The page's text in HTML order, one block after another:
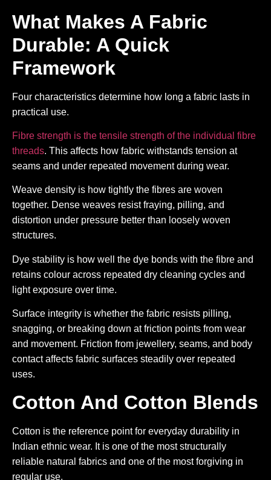
What Makes A Fabric
Durable: A Quick
Framework
Four characteristics determine how long a fabric lasts in
practical use.
Fibre strength is the tensile strength of the individual fibre
threads. This affects how fabric withstands tension at
seams and under repeated movement during wear.
Weave density is how tightly the fibres are woven
together. Dense weaves resist fraying, pilling, and
distortion under pressure better than loosely woven
structures.
Dye stability is how well the dye bonds with the fibre and
retains colour across repeated dry cleaning cycles and
light exposure over time.
Surface integrity is whether the fabric resists pilling,
snagging, or breaking down at friction points from wear
and movement. Friction from jewellery, seams, and body
contact affects fabric surfaces steadily over repeated
uses.
Cotton And Cotton Blends
Cotton is the reference point for everyday durability in
Indian ethnic wear. It is one of the most structurally
reliable natural fabrics and one of the most forgiving in
regular use.